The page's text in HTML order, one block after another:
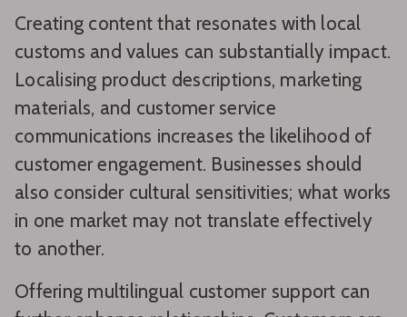
Creating content that resonates with local
customs and values can substantially impact.
Localising product descriptions, marketing
materials, and customer service
communications increases the likelihood of
customer engagement. Businesses should
also consider cultural sensitivities; what works
in one market may not translate effectively
to another.
Offering multilingual customer support can